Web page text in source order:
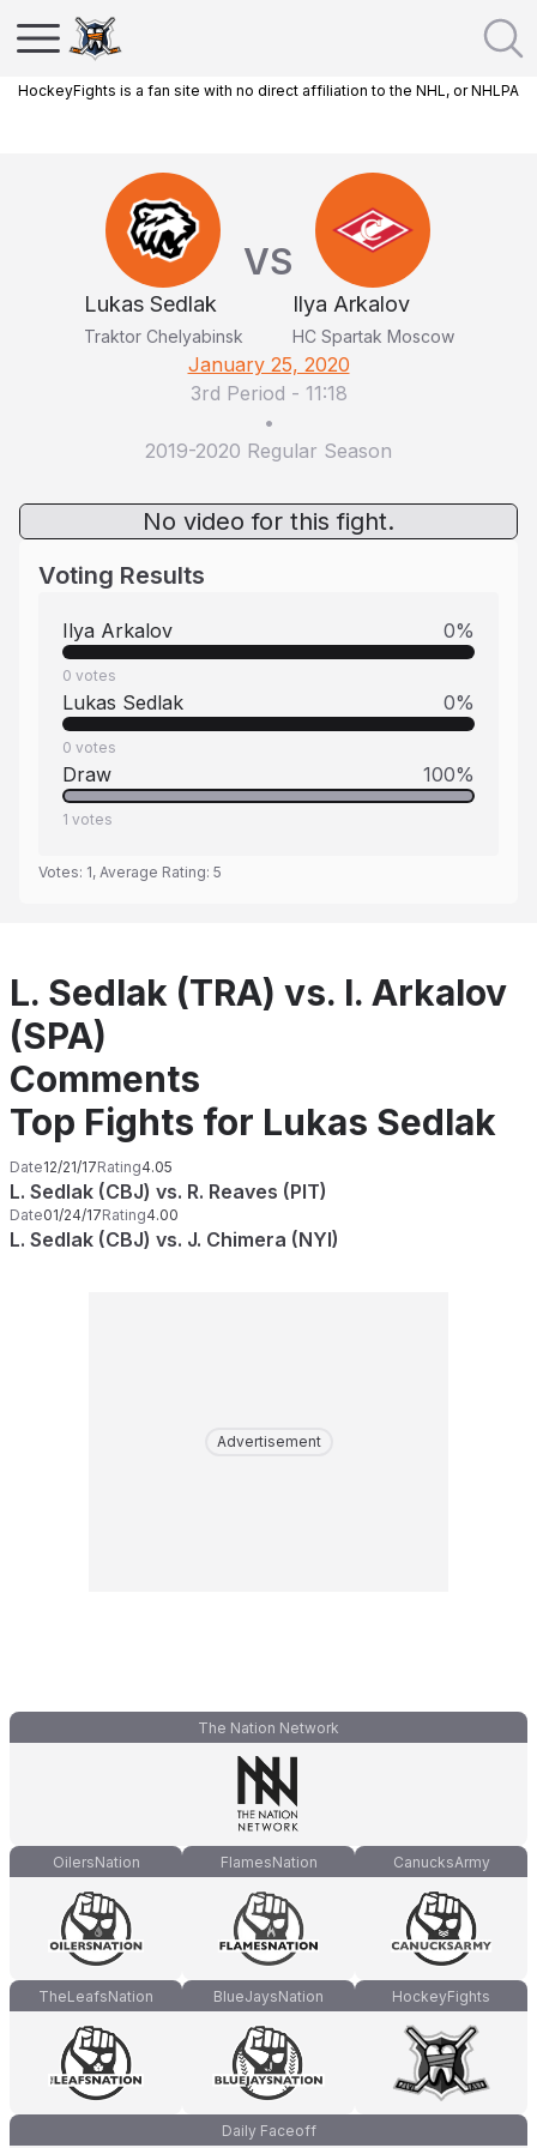
HockeyFights is a fan site with no direct affiliation to the NHL, or NHLPA
Lukas Sedlak
Traktor Chelyabinsk
VS
Ilya Arkalov
HC Spartak Moscow
January 25, 2020
3rd Period - 11:18
•
2019-2020 Regular Season
No video for this fight.
Voting Results
Ilya Arkalov 0%
0 votes
Lukas Sedlak 0%
0 votes
Draw 100%
1 votes
Votes: 1, Average Rating: 5
L. Sedlak (TRA) vs. I. Arkalov
(SPA)
Comments
Top Fights for Lukas Sedlak
Date12/21/17Rating4.05
L. Sedlak (CBJ) vs. R. Reaves (PIT)
Date01/24/17Rating4.00
L. Sedlak (CBJ) vs. J. Chimera (NYI)
Advertisement
The Nation Network
OilersNation FlamesNation CanucksArmy
TheLeafsNation BlueJaysNation HockeyFights
Daily Faceoff